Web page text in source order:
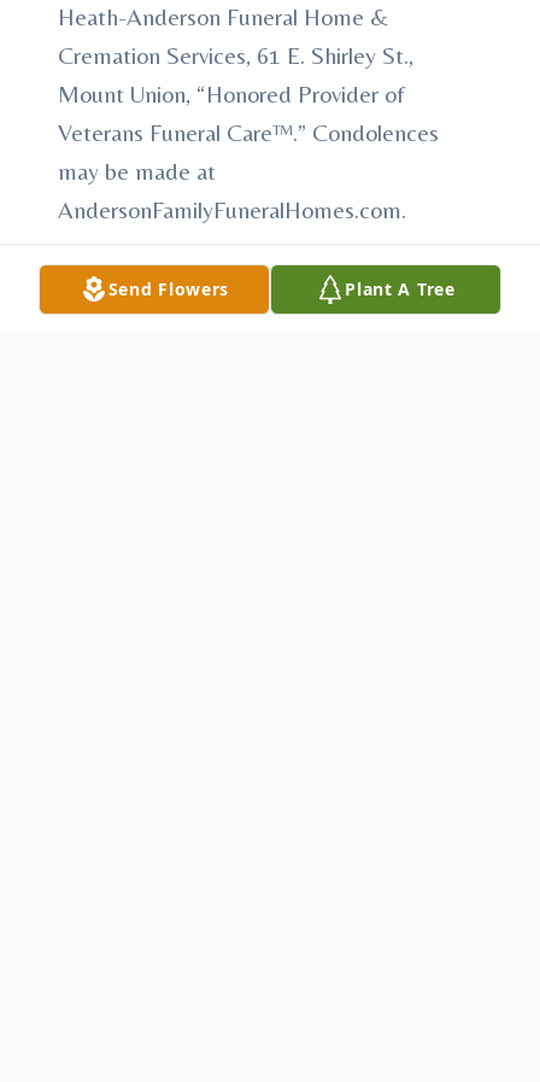
Heath-Anderson Funeral Home &
Cremation Services, 61 E. Shirley St.,
Mount Union, “Honored Provider of
Veterans Funeral Care™.” Condolences
may be made at
AndersonFamilyFuneralHomes.com.
Send Flowers Plant A Tree